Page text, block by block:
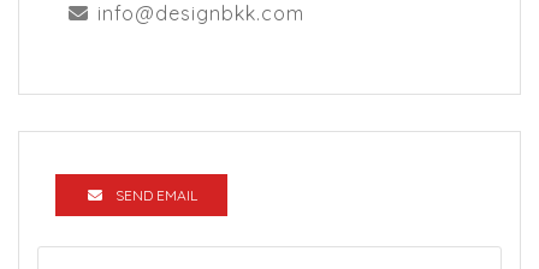
info@designbkk.com
SEND EMAIL